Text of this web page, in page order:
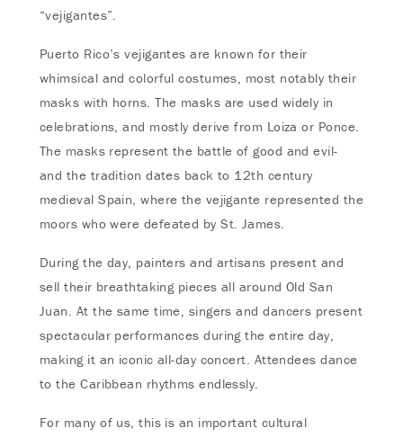
“vejigantes”.
Puerto Rico’s vejigantes are known for their
whimsical and colorful costumes, most notably their
masks with horns. The masks are used widely in
celebrations, and mostly derive from Loiza or Ponce.
The masks represent the battle of good and evil-
and the tradition dates back to 12th century
medieval Spain, where the vejigante represented the
moors who were defeated by St. James.
During the day, painters and artisans present and
sell their breathtaking pieces all around Old San
Juan. At the same time, singers and dancers present
spectacular performances during the entire day,
making it an iconic all-day concert. Attendees dance
to the Caribbean rhythms endlessly.
For many of us, this is an important cultural